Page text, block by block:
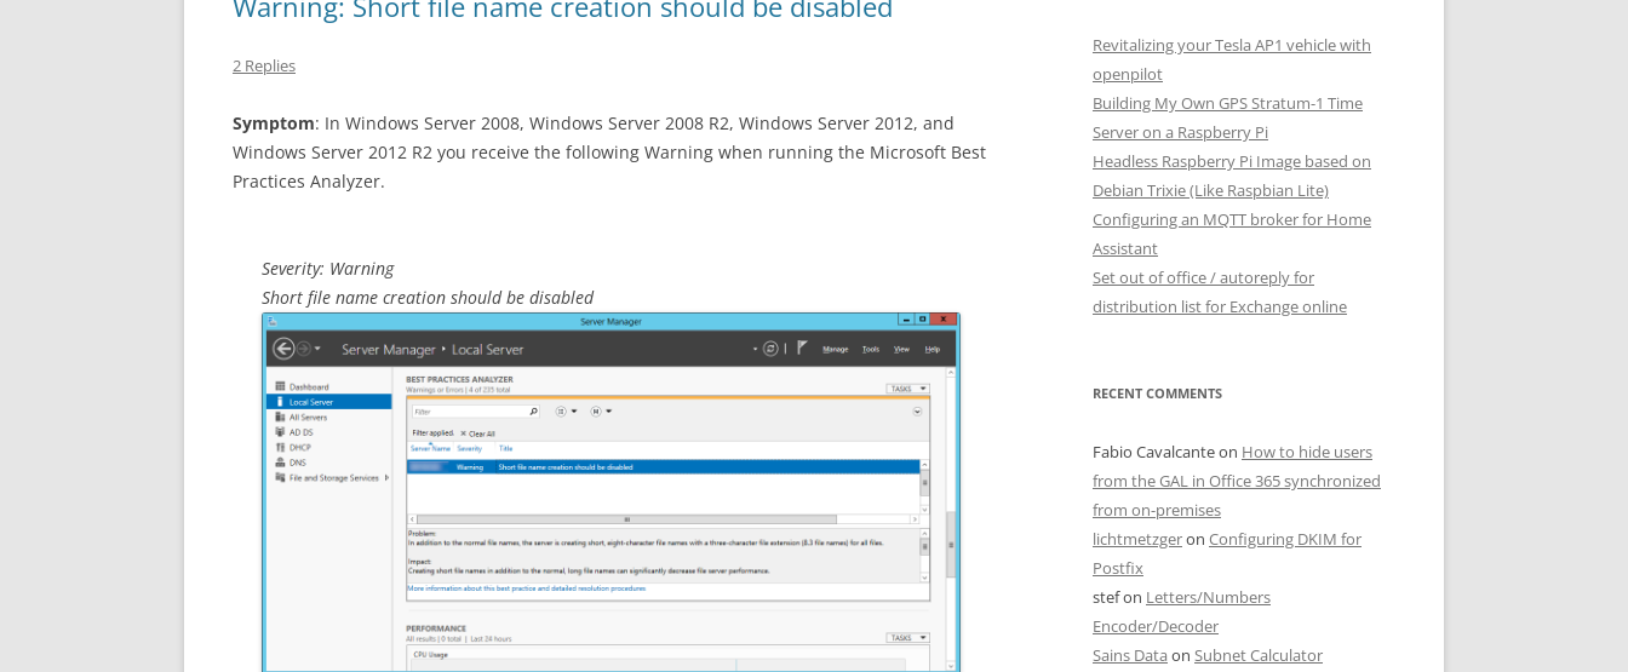
2 Replies
Symptom: In Windows Server 2008, Windows Server 2008 R2, Windows Server 2012, and
Windows Server 2012 R2 you receive the following Warning when running the Microsoft Best
Practices Analyzer.
Severity: Warning
Short file name creation should be disabled
Revitalizing your Tesla AP1 vehicle with
openpilot
Building My Own GPS Stratum-1 Time
Server on a Raspberry Pi
Headless Raspberry Pi Image based on
Debian Trixie (Like Raspbian Lite)
Configuring an MQTT broker for Home
Assistant
Set out of office / autoreply for
distribution list for Exchange online
RECENT COMMENTS
Fabio Cavalcanteon How to hide users
from the GAL in Office 365 synchronized
from on-premises
lichtmetzgeron Configuring DKIM for
Postfix
stefon Letters/Numbers
Encoder/Decoder
Sains Data on Subnet Calculator